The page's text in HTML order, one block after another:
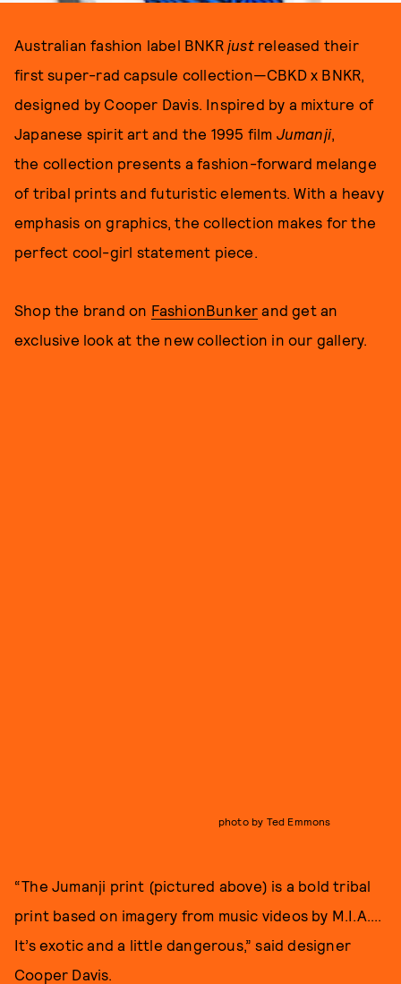
Australian fashion label BNKR justreleased their
first super-rad capsule collection—CBKD x BNKR,
designed by Cooper Davis. Inspired by a mixture of
Japanese spirit art and the 1995 film Jumanji,
the collection presents a fashion-forward melange
of tribal prints and futuristic elements. With a heavy
emphasis on graphics, the collection makes for the
perfect cool-girl statement piece.
Shop the brand on FashionBunker and get an
exclusive look at the new collection in our gallery.
photo by Ted Emmons
“The Jumanji print (pictured above) is a bold tribal
print based on imagery from music videos by M.I.A....
It’s exotic and a little dangerous,” said designer
Cooper Davis.